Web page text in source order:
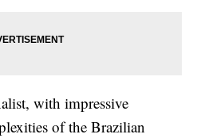
with impressive
of the Brazilian